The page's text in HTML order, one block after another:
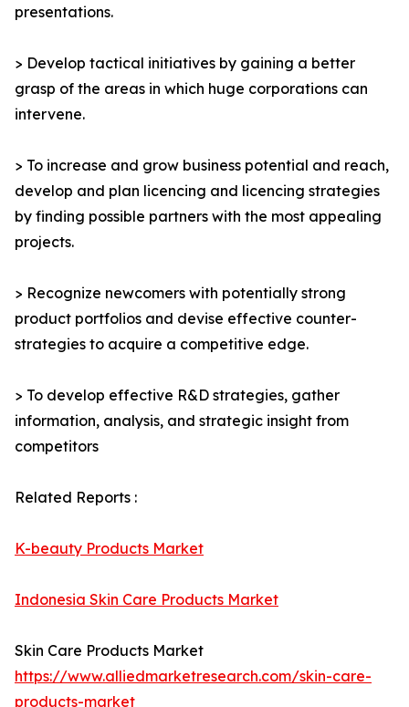
presentations.
> Develop tactical initiatives by gaining a better
grasp of the areas in which huge corporations can
intervene.
> To increase and grow business potential and reach,
develop and plan licencing and licencing strategies
by finding possible partners with the most appealing
projects.
> Recognize newcomers with potentially strong
product portfolios and devise effective counter-
strategies to acquire a competitive edge.
> To develop effective R&D strategies, gather
information, analysis, and strategic insight from
competitors
Related Reports :
K-beauty Products Market
Indonesia Skin Care Products Market
Skin Care Products Market
https://www.alliedmarketresearch.com/skin-care-
products-market